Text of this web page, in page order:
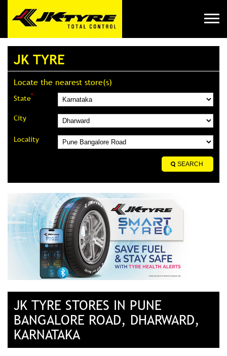
JK TYRE
Locate the nearest store(s)
State*
City
Locality
JK TYRE STORES IN PUNE
BANGALORE ROAD, DHARWARD,
KARNATAKA